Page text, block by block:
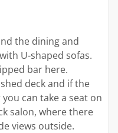
the dining and
U-shaped sofas.
bar here.
deck and if the
can take a seat on
salon, where there
views outside.